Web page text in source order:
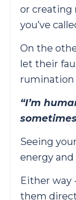
or creating
you’ve
On the
let their
rumination
“I’m
Seeing
energy
Either way
them